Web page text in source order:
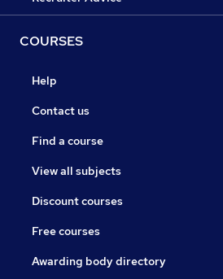
COURSES
Help
Contact us
Find a course
View all subjects
Discount courses
Free courses
Awarding body directory